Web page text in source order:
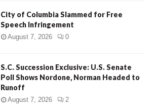
City of Columbia Slammed for Free
Speech Infringement
August 7, 2026 0
S.C. Succession Exclusive: U.S. Senate
Poll Shows Nordone, Norman Headed to
Runoff
August 7, 2026 2